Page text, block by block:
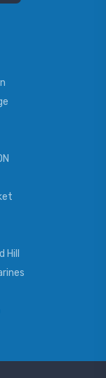
Hill